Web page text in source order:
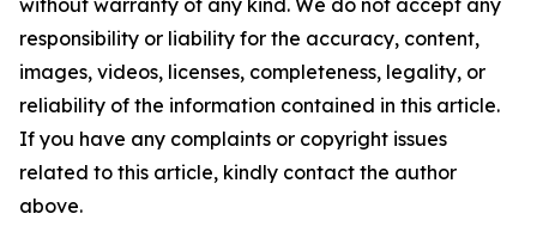
without warranty of any kind. We do not accept any
responsibility or liability for the accuracy, content,
images, videos, licenses, completeness, legality, or
reliability of the information contained in this article.
If you have any complaints or copyright issues
related to this article, kindly contact the author
above.